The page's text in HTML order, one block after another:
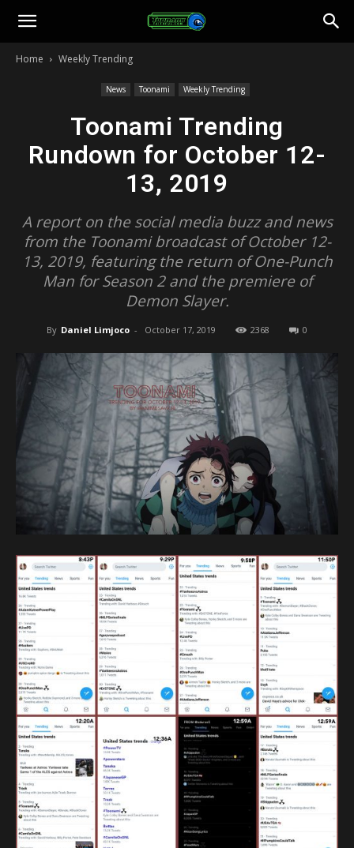
Toonami
Home Weekly Trending
News Toonami Weekly Trending
Toonami Trending
Rundown for October 12-
13, 2019
A report on the social media buzz and news
from the Toonami broadcast of October 12-
13, 2019, featuring the return of One-Punch
Man for Season 2 and the premiere of
Demon Slayer.
By Daniel Limjoco - October 17, 2019 2368 0